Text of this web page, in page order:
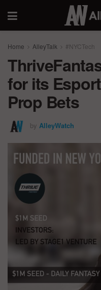
Home AlleyTalk #NYCTech
for its
Prop Bets
by AlleyWatch